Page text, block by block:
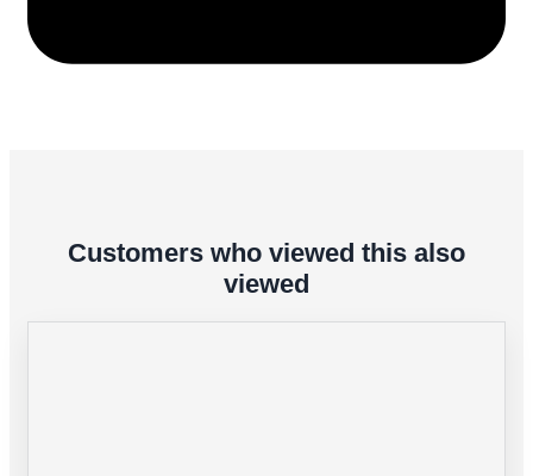
Customers who viewed this also
viewed